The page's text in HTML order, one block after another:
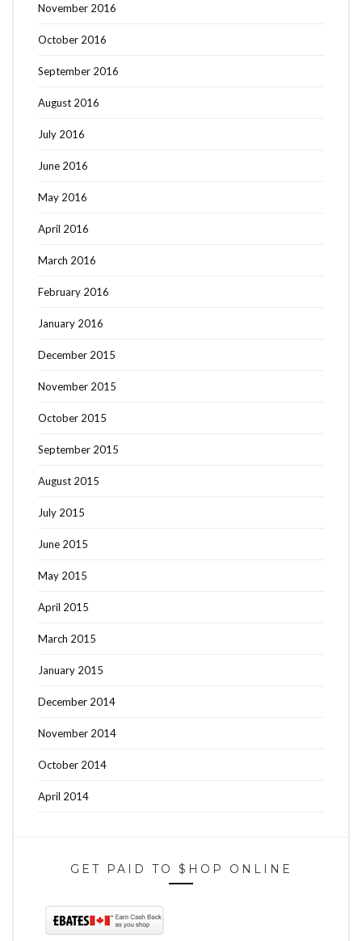
November 2016
October 2016
September 2016
August 2016
July 2016
June 2016
May 2016
April 2016
March 2016
February 2016
January 2016
December 2015
November 2015
October 2015
September 2015
August 2015
July 2015
June 2015
May 2015
April 2015
March 2015
January 2015
December 2014
November 2014
October 2014
April 2014
GET PAID TO $HOP ONLINE